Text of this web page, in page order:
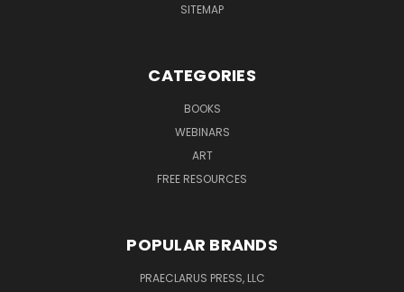
SITEMAP
CATEGORIES
BOOKS
WEBINARS
ART
FREE RESOURCES
POPULAR BRANDS
PRAECLARUS PRESS, LLC